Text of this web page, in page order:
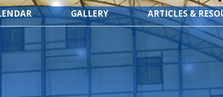
GALLERY ARTICLES &